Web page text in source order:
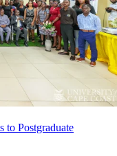
to Postgraduate